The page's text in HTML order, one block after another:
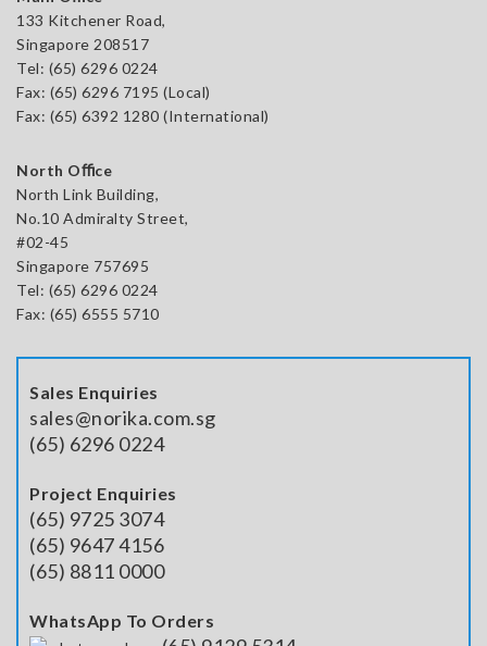
133 Kitchener Road,
Singapore 208517
Tel: (65) 6296 0224
Fax: (65) 6296 7195 (Local)
Fax: (65) 6392 1280 (International)
North Oﬃce
North Link Building,
No.10 Admiralty Street,
#02-45
Singapore 757695
Tel: (65) 6296 0224
Fax: (65) 6555 5710
Sales Enquiries
sales@norika.com.sg
(65) 6296 0224
Project Enquiries
(65) 9725 3074
(65) 9647 4156
(65) 8811 0000
WhatsApp To Orders